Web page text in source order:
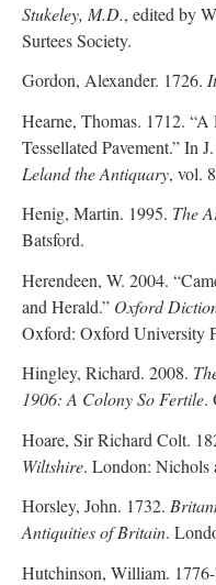
Stukeley, M.D., edited by
Surtees Society.
Gordon, Alexander. 1726.
Hearne, Thomas. 1712.
Tessellated Pavement.” In
Leland the Antiquary, vol.
Henig, Martin. 1995. The
Batsford.
Herendeen, W. 2004.
and Herald.” Oxford
Oxford: Oxford University
Hingley, Richard. 2008.
1906: A Colony So Fertile.
Hoare, Sir Richard Colt.
Wiltshire. London: Nichols
Horsley, John. 1732.
Antiquities of Britain.
Hutchinson, William.